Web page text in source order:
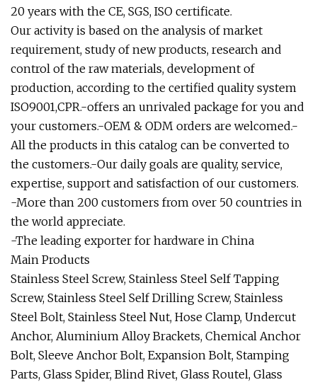
20 years with the CE, SGS, ISO certificate.
Our activity is based on the analysis of market
requirement, study of new products, research and
control of the raw materials, development of
production, according to the certified quality system
ISO9001,CPR.-offers an unrivaled package for you and
your customers.-OEM & ODM orders are welcomed.-
All the products in this catalog can be converted to
the customers.-Our daily goals are quality, service,
expertise, support and satisfaction of our customers.
-More than 200 customers from over 50 countries in
the world appreciate.
-The leading exporter for hardware in China
Main Products
Stainless Steel Screw, Stainless Steel Self Tapping
Screw, Stainless Steel Self Drilling Screw, Stainless
Steel Bolt, Stainless Steel Nut, Hose Clamp, Undercut
Anchor, Aluminium Alloy Brackets, Chemical Anchor
Bolt, Sleeve Anchor Bolt, Expansion Bolt, Stamping
Parts, Glass Spider, Blind Rivet, Glass Routel, Glass